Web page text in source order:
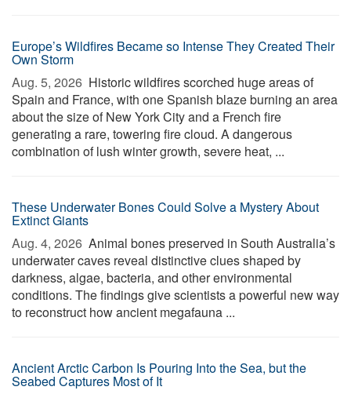
Europe’s Wildfires Became so Intense They Created Their
Own Storm
Aug. 5, 2026  Historic wildfires scorched huge areas of
Spain and France, with one Spanish blaze burning an area
about the size of New York City and a French fire
generating a rare, towering fire cloud. A dangerous
combination of lush winter growth, severe heat, ...
These Underwater Bones Could Solve a Mystery About
Extinct Giants
Aug. 4, 2026  Animal bones preserved in South Australia’s
underwater caves reveal distinctive clues shaped by
darkness, algae, bacteria, and other environmental
conditions. The findings give scientists a powerful new way
to reconstruct how ancient megafauna ...
Ancient Arctic Carbon Is Pouring Into the Sea, but the
Seabed Captures Most of It